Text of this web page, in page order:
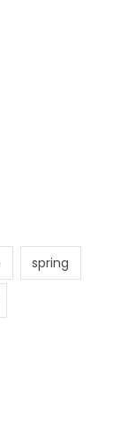
spring